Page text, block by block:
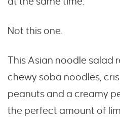
Not this one.
This Asian noodle salad
chewy soba noodles,
peanuts and a creamy
the perfect amount of